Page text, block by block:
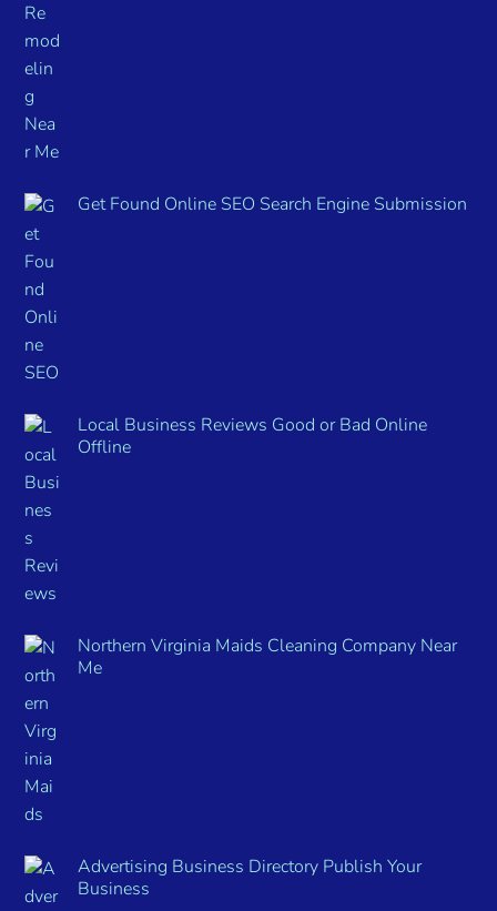
Get Found Online SEO Search Engine Submission
Local Business Reviews Good or Bad Online
Offline
Northern Virginia Maids Cleaning Company Near
Me
Advertising Business Directory Publish Your
Business